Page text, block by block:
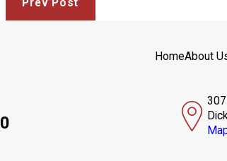
Prev Post
HomeAbout